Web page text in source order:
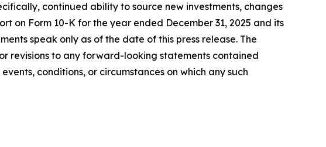
continued ability to source new investments, changes
on Form 10-K for the year ended December 31, 2025 and its
speak only as of the date of this press release. The
revisions to any forward-looking statements contained
conditions, or circumstances on which any such